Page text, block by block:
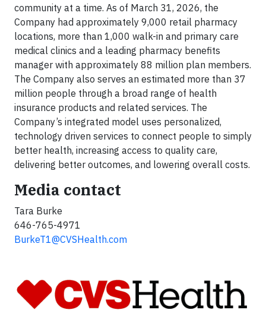
community at a time. As of March 31, 2026, the
Company had approximately 9,000 retail pharmacy
locations, more than 1,000 walk-in and primary care
medical clinics and a leading pharmacy benefits
manager with approximately 88 million plan members.
The Company also serves an estimated more than 37
million people through a broad range of health
insurance products and related services. The
Company’s integrated model uses personalized,
technology driven services to connect people to simply
better health, increasing access to quality care,
delivering better outcomes, and lowering overall costs.
Media contact
Tara Burke
646-765-4971
BurkeT1@CVSHealth.com